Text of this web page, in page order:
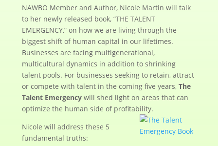
NAWBO Member and Author, Nicole Martin will talk
to her newly released book, “THE TALENT
EMERGENCY,” on how we are living through the
biggest shift of human capital in our lifetimes.
Businesses are facing multigenerational,
multicultural dynamics in addition to shrinking
talent pools. For businesses seeking to retain, attract
or compete with talent in the coming five years, The
Talent Emergencywill shed light on areas that can
optimize the human side of profitability.
Nicole will address these 5
fundamental truths: